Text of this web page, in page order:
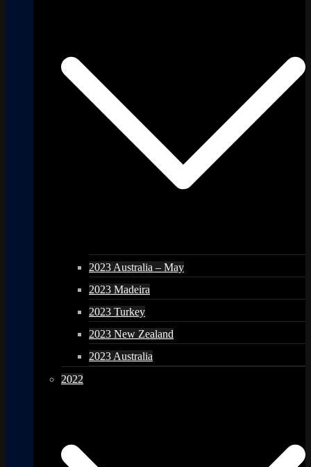
2023 Australia – May
2023 Madeira
2023 Turkey
2023 New Zealand
2023 Australia
2022